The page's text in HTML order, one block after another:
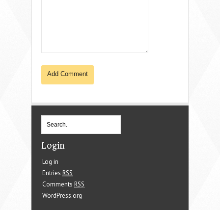
Login
Log in
Entries RSS
Comments RSS
WordPress.org